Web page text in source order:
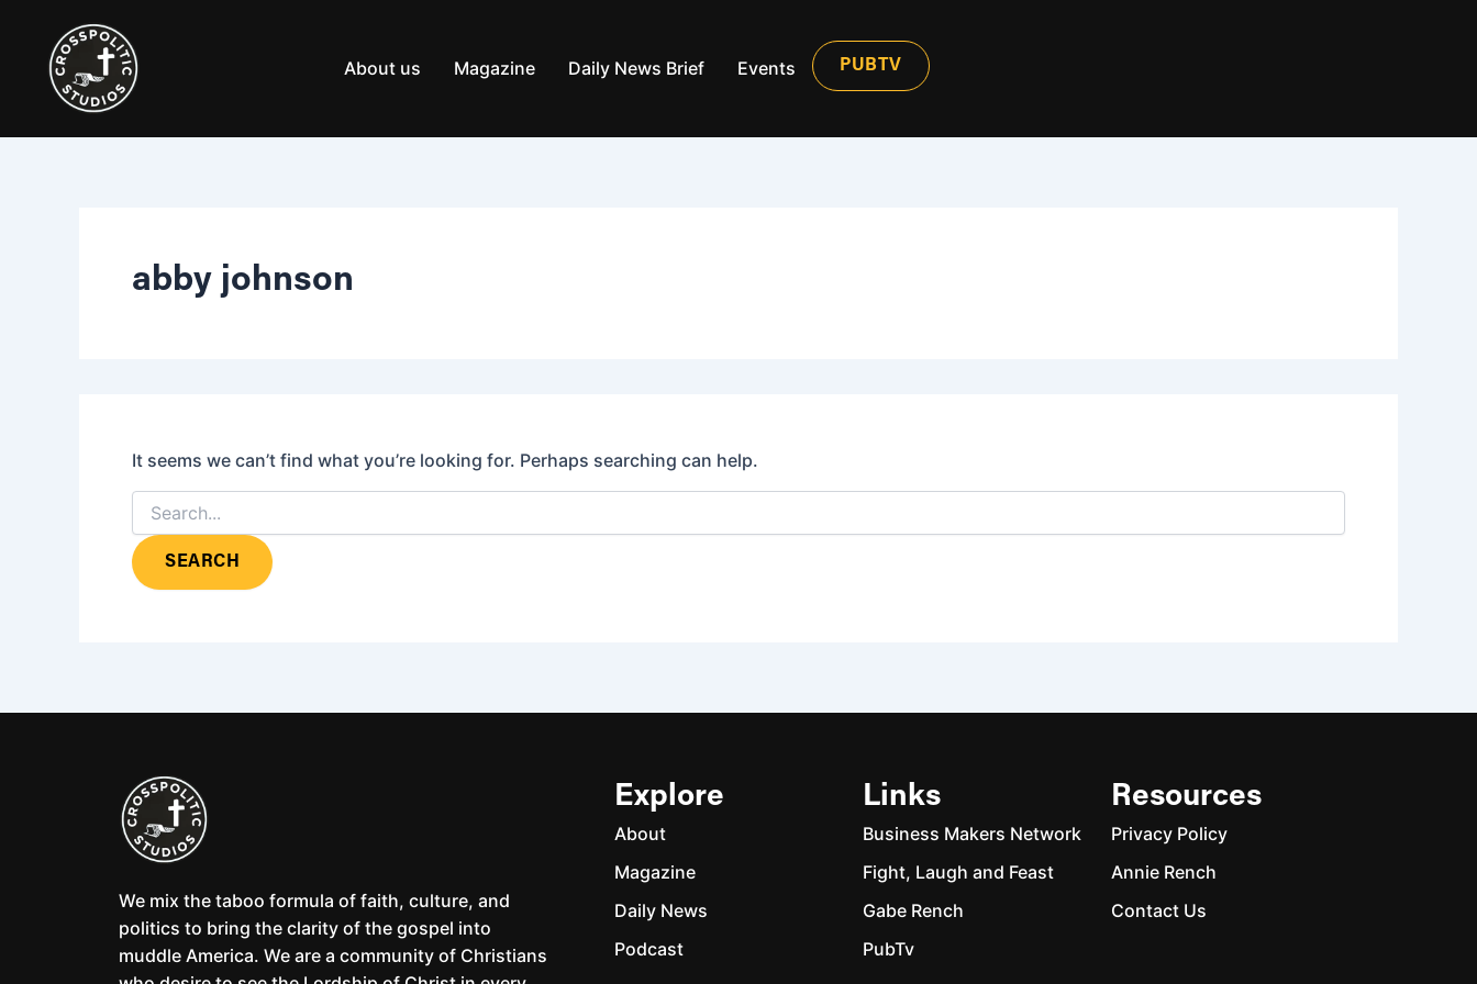
content
About us Magazine Daily News Brief Events PUBTV
abby johnson
It seems we can’t find what you’re looking for. Perhaps searching can help.
We mix the taboo formula of faith, culture, and
politics to bring the clarity of the gospel into
muddle America. We are a community of Christians
Explore
About
Magazine
Daily News
Podcast
Links
Business Makers Network
Fight, Laugh and Feast
Gabe Rench
PubTv
Resources
Privacy Policy
Annie Rench
Contact Us